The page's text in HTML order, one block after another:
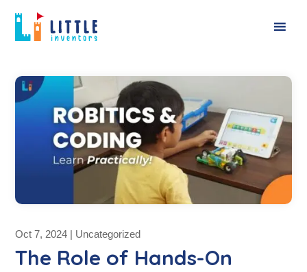
Oct 7, 2024 | Uncategorized
The Role of Hands-On